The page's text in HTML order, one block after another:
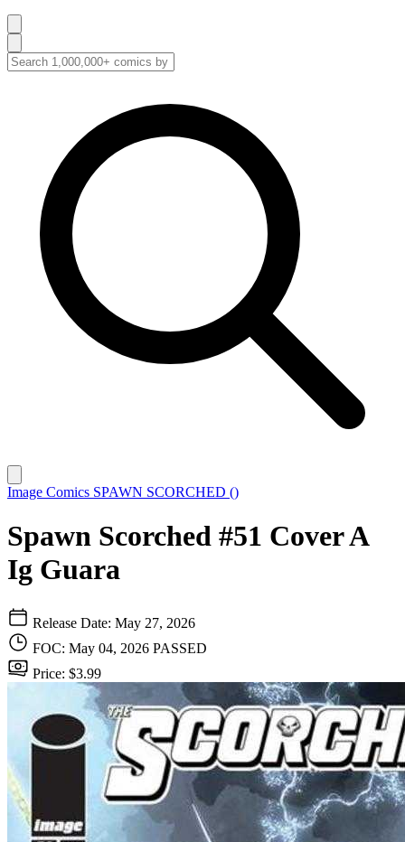
Image Comics SPAWN SCORCHED ()
Spawn Scorched #51 Cover A
Ig Guara
Release Date: May 27, 2026
FOC: May 04, 2026 PASSED
Price: $3.99